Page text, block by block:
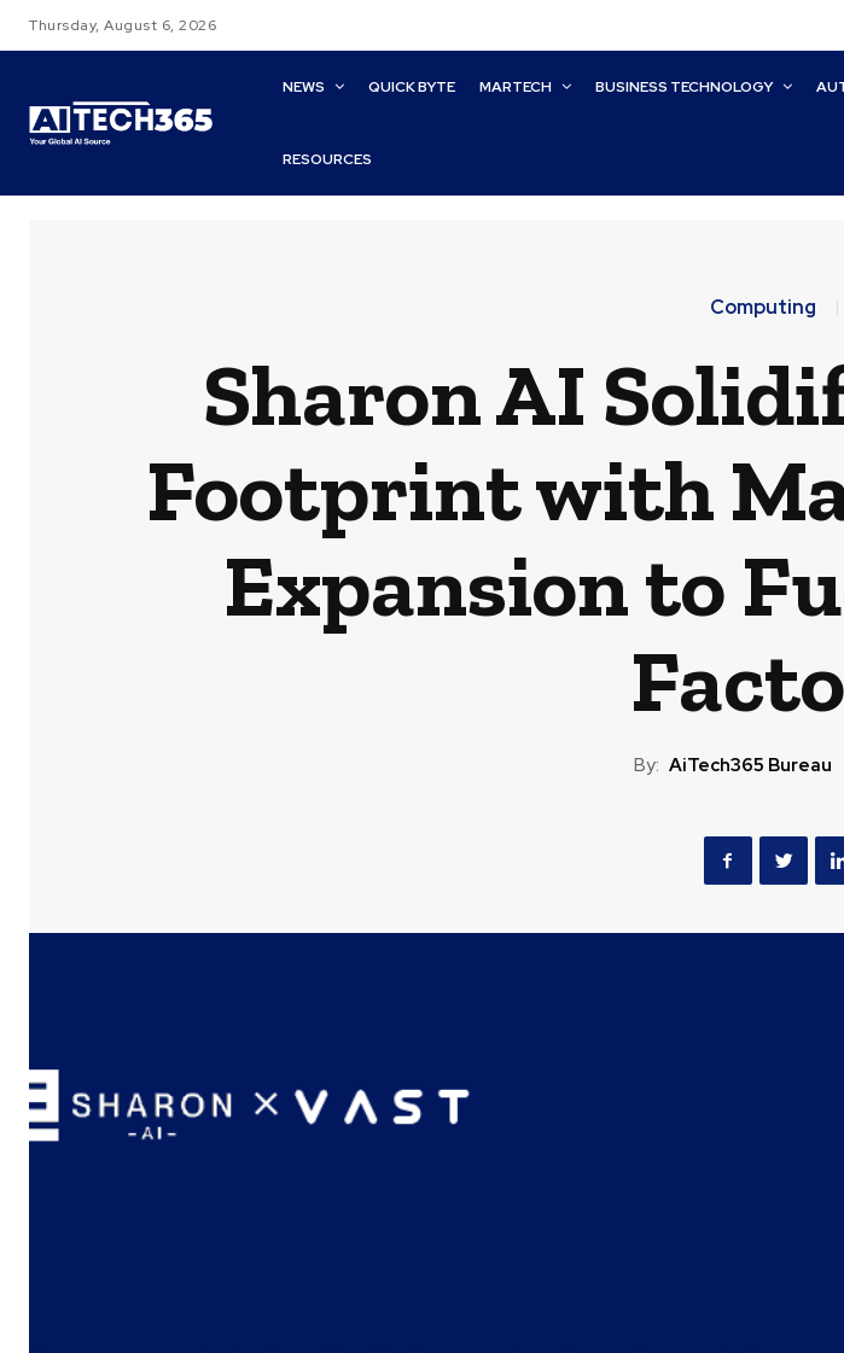
Thursday, August 6, 2026
NEWS QUICK BYTE MARTECH BUSINESS TECHNOLOGY
RESOURCES
Computing
Sharon AI
Footprint with
Expansion to
By: AiTech365 Bureau